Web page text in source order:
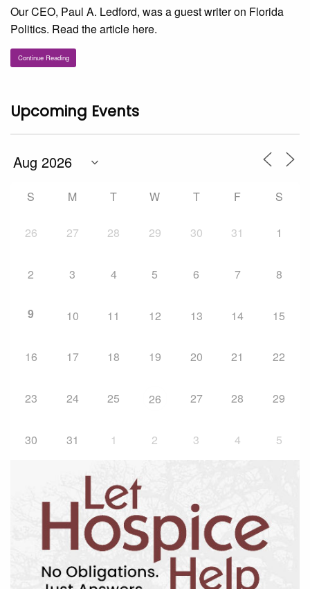
Our CEO, Paul A. Ledford, was a guest writer on Florida
Politics. Read the article here.
Continue Reading
Upcoming Events
S M T W T F S
26 27 28 29 30 31 1
2 3 4 5 6 7 8
9 10 11 12 13 14 15
16 17 18 19 20 21 22
23 24 25 26 27 28 29
30 31 1 2 3 4 5